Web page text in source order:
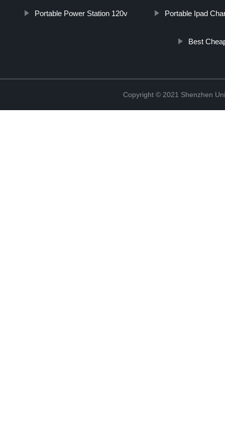
Portable Power Station 120v Portable Ipad
Best
Copyright © 2021 Shenzhen